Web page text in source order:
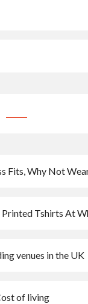
Fits, Why Not
Printed Tshirts At
venues in the UK
of living